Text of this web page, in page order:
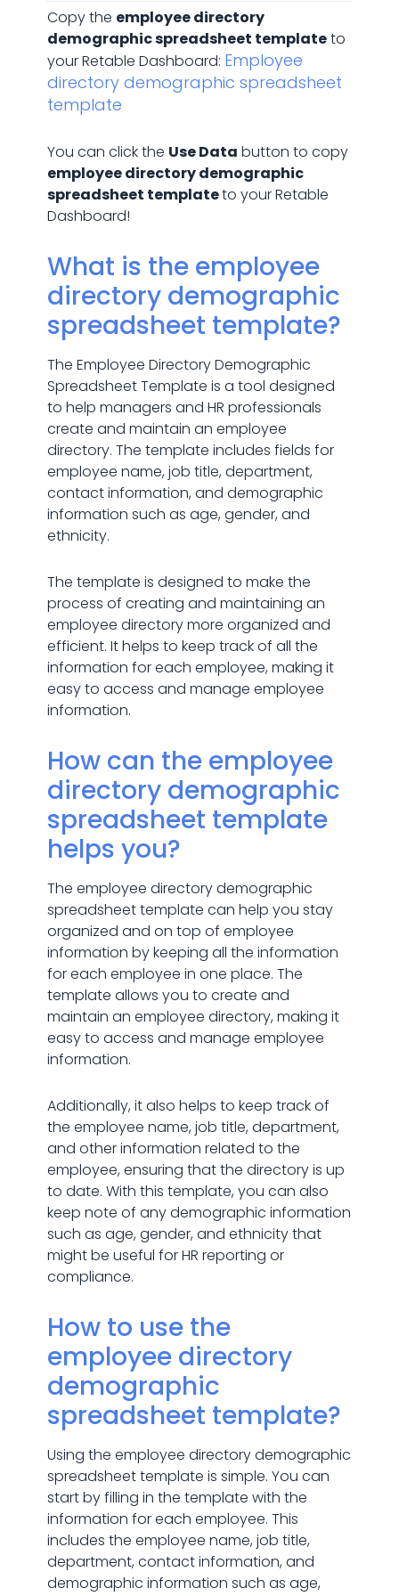
Copy the employee directory
demographic spreadsheet templateto
your Retable Dashboard: Employee
directory demographic spreadsheet
template
You can click the Use Data button to copy
employee directory demographic
spreadsheet templateto your Retable
Dashboard!
What is the employee
directory demographic
spreadsheet template?
The Employee Directory Demographic
Spreadsheet Template is a tool designed
to help managers and HR professionals
create and maintain an employee
directory. The template includes fields for
employee name, job title, department,
contact information, and demographic
information such as age, gender, and
ethnicity.
The template is designed to make the
process of creating and maintaining an
employee directory more organized and
efficient. It helps to keep track of all the
information for each employee, making it
easy to access and manage employee
information.
How can the employee
directory demographic
spreadsheet template
helps you?
The employee directory demographic
spreadsheet template can help you stay
organized and on top of employee
information by keeping all the information
for each employee in one place. The
template allows you to create and
maintain an employee directory, making it
easy to access and manage employee
information.
Additionally, it also helps to keep track of
the employee name, job title, department,
and other information related to the
employee, ensuring that the directory is up
to date. With this template, you can also
keep note of any demographic information
such as age, gender, and ethnicity that
might be useful for HR reporting or
compliance.
How to use the
employee directory
demographic
spreadsheet template?
Using the employee directory demographic
spreadsheet template is simple. You can
start by filling in the template with the
information for each employee. This
includes the employee name, job title,
department, contact information, and
demographic information such as age,